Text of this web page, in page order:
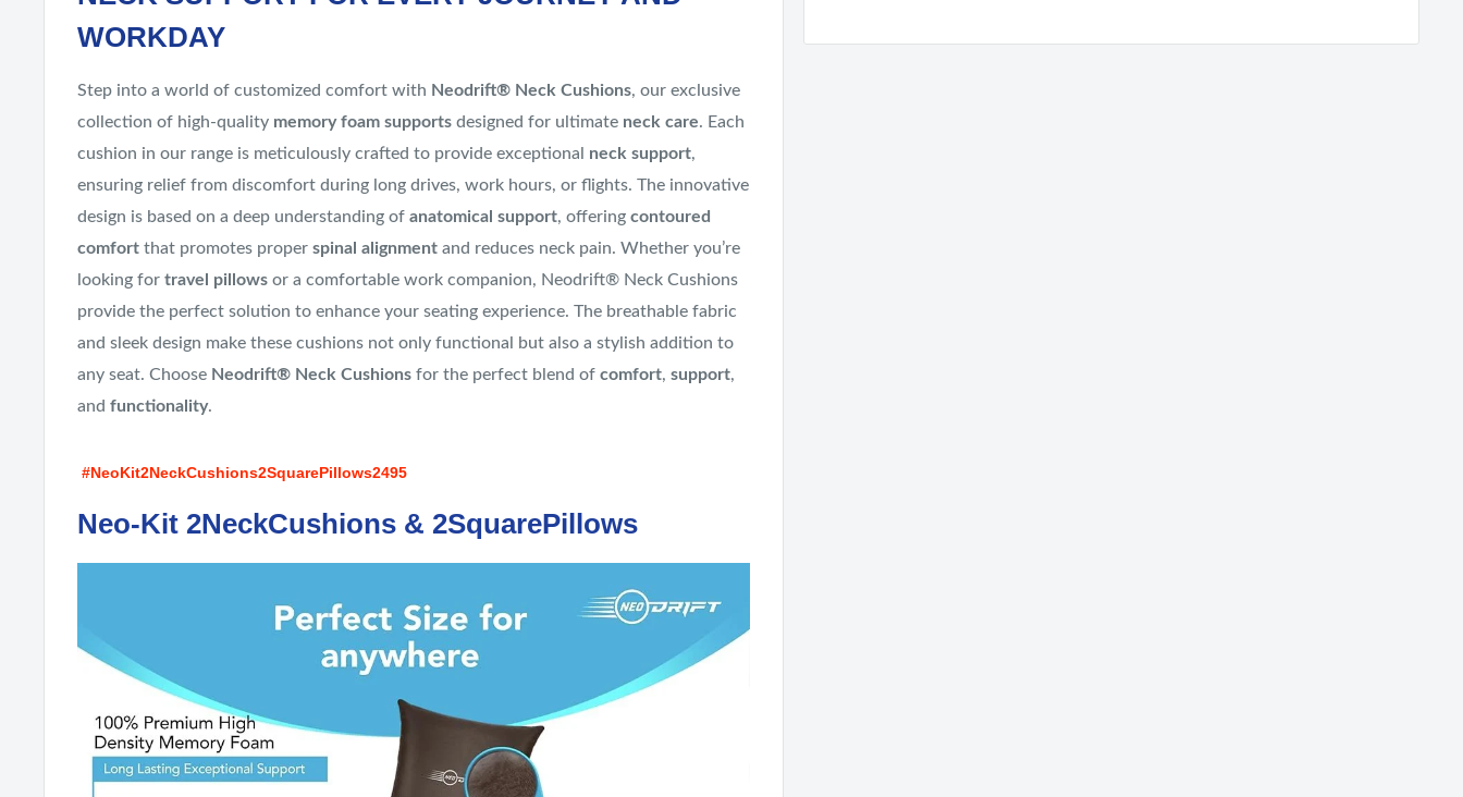
WORKDAY
Step into a world of customized comfort with Neodrift® Neck Cushions, our exclusive
collection of high-quality memory foam supports designed for ultimate neck care. Each
cushion in our range is meticulously crafted to provide exceptional neck support,
ensuring relief from discomfort during long drives, work hours, or flights. The innovative
design is based on a deep understanding of anatomical support, offering contoured
comfort that promotes proper spinal alignment and reduces neck pain. Whether you’re
looking for travel pillows or a comfortable work companion, Neodrift® Neck Cushions
provide the perfect solution to enhance your seating experience. The breathable fabric
and sleek design make these cushions not only functional but also a stylish addition to
any seat. Choose Neodrift® Neck Cushions for the perfect blend of comfort, support,
and functionality.
#NeoKit2NeckCushions2SquarePillows2495
Neo-Kit 2NeckCushions & 2SquarePillows